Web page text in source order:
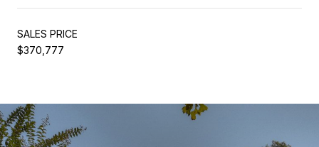
SALES PRICE
$370,777